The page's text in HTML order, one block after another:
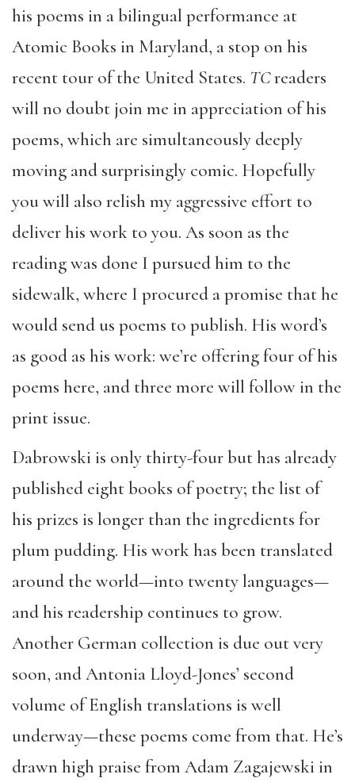
his poems in a bilingual performance at
Atomic Books in Maryland, a stop on his
recent tour of the United States. TCreaders
will no doubt join me in appreciation of his
poems, which are simultaneously deeply
moving and surprisingly comic. Hopefully
you will also relish my aggressive effort to
deliver his work to you. As soon as the
reading was done I pursued him to the
sidewalk, where I procured a promise that he
would send us poems to publish. His word’s
as good as his work: we’re offering four of his
poems here, and three more will follow in the
print issue.
Dabrowski is only thirty-four but has already
published eight books of poetry; the list of
his prizes is longer than the ingredients for
plum pudding. His work has been translated
around the world—into twenty languages—
and his readership continues to grow.
Another German collection is due out very
soon, and Antonia Lloyd-Jones’ second
volume of English translations is well
underway—these poems come from that. He’s
drawn high praise from Adam Zagajewski in